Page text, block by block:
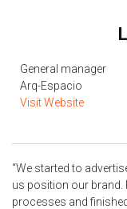
General manager
Arq-Espacio
Visit Website
“We started to
us position our brand.
processes and